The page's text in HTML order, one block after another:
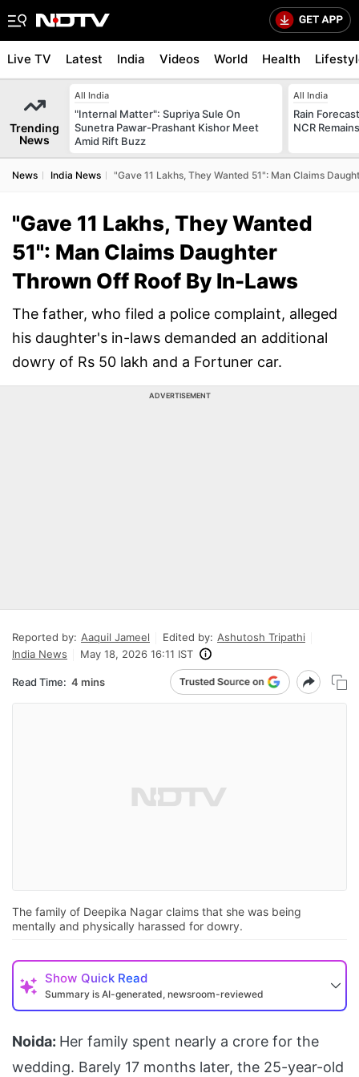
Live TV Latest India Videos World Health
Trending
News
All India
"Internal Matter": Supriya Sule On
Sunetra Pawar-Prashant Kishor Meet
Amid Rift Buzz
All India
Rain
NCR
News India News "Gave 11 Lakhs, They Wanted 51": Man Claims
"Gave 11 Lakhs, They Wanted
51": Man Claims Daughter
Thrown Off Roof By In-Laws
The father, who filed a police complaint, alleged
his daughter's in-laws demanded an additional
dowry of Rs 50 lakh and a Fortuner car.
ADVERTISEMENT
Reported by: Aaquil Jameel Edited by: Ashutosh Tripathi
India News
May 18, 2026 16:11 IST
Read Time: 4 mins
The family of Deepika Nagar claims that she was being
mentally and physically harassed for dowry.
Show Quick Read
Summary is AI-generated, newsroom-reviewed
Noida: Her family spent nearly a crore for the
wedding. Barely 17 months later, the 25-year-old